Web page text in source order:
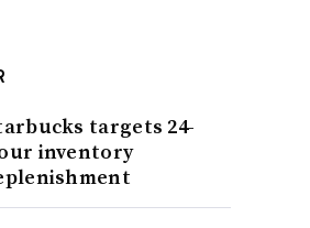
targets 24-
inventory